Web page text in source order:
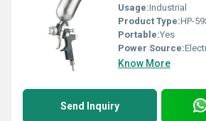
Usage:Industrial
Product Type:HP-
Portable:Yes
Power Source:
Know More
Send Inquiry